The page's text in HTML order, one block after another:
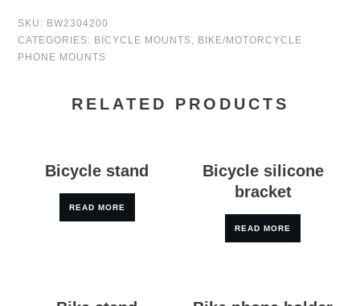
SKU: BW2304200
CATEGORIES: BICYCLE MOUNTS, BIKE/MOTORCYCLE
PHONE MOUNTS
RELATED PRODUCTS
Bicycle stand
READ MORE
Bicycle silicone
bracket
READ MORE